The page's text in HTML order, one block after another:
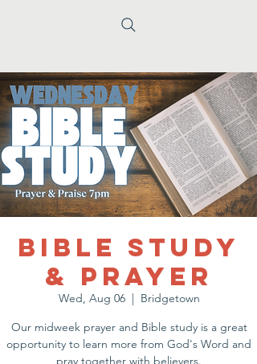
Bible Study
& Prayer
Wed, Aug 06
  |
Bridgetown
Our midweek prayer and Bible study is a great
opportunity to learn more from God's Word and
pray together with believers.